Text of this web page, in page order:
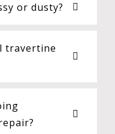
or dusty?
travertine